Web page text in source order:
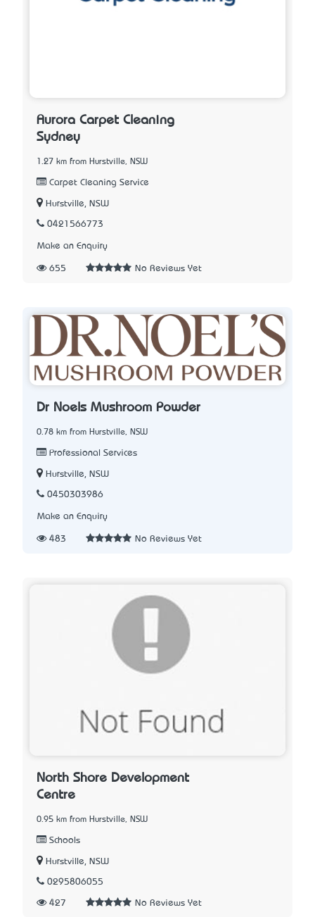
Aurora Carpet Cleaning
Sydney
1.27 km from Hurstville, NSW
Carpet Cleaning Service
Hurstville, NSW
0421566773
Make an Enquiry
655 No Reviews Yet
Dr Noel’s Mushroom Powder
0.78 km from Hurstville, NSW
Professional Services
Hurstville, NSW
0450303986
Make an Enquiry
483 No Reviews Yet
North Shore Development
Centre
0.95 km from Hurstville, NSW
Schools
Hurstville, NSW
0295806055
427 No Reviews Yet